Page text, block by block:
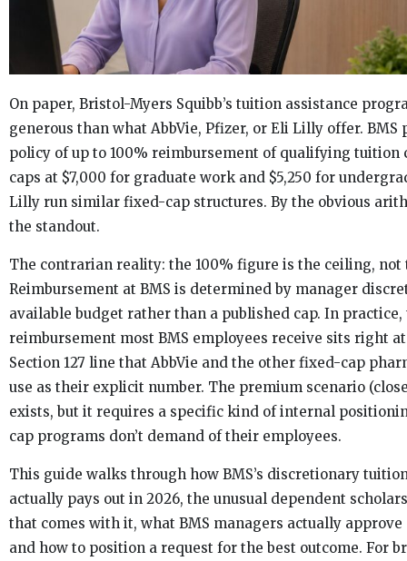
On paper, Bristol-Myers Squibb’s tuition assistance
generous than what AbbVie, Pfizer, or Eli Lilly offer. BMS
policy of up to 100% reimbursement of qualifying tuition
caps at $7,000 for graduate work and $5,250 for
Lilly run similar fixed-cap structures. By the obvious
the standout.
The contrarian reality: the 100% figure is the ceiling, not
Reimbursement at BMS is determined by manager
available budget rather than a published cap. In practice,
reimbursement most BMS employees receive sits right at
Section 127 line that AbbVie and the other fixed-cap
use as their explicit number. The premium scenario
exists, but it requires a specific kind of internal
cap programs don’t demand of their employees.
This guide walks through how BMS’s discretionary
actually pays out in 2026, the unusual dependent
that comes with it, what BMS managers actually approve
and how to position a request for the best outcome. For